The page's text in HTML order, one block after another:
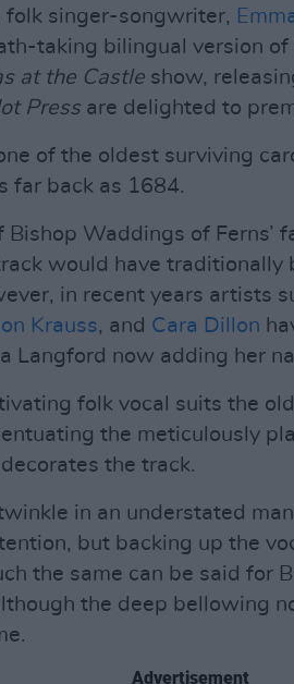
folk singer-songwriter,
taking bilingual version
at the Castle show,
Pressare delighted to
of the oldest surviving
far back as 1684.
Bishop Waddings of Ferns’
would have traditionally
in recent years artists
Krauss, and Cara Dillon
Langford now adding her
folk vocal suits the
the meticulously
the track.
in an understated
but backing up the
the same can be said for
the deep bellowing
Advertisement